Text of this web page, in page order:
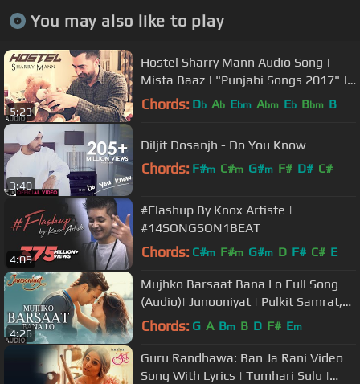
You may also like to play
5:23
Hostel Sharry Mann Audio Song |
Mista Baaz | "Punjabi Songs 2017" |
T-Series
Chords: Db Ab Ebm Abm Eb Bbm B
3:40
Diljit Dosanjh - Do You Know
Chords: F#m C#m G#m F# D# C#
4:09
#Flashup By Knox Artiste |
#14SONGSON1BEAT
Chords: C#m F#m G#m D F# C# E
4:26
Mujhko Barsaat Bana Lo Full Song
(Audio)| Junooniyat | Pulkit Samrat,
Yami Gautam | T-Series
Chords: G A Bm B D F# Em
Guru Randhawa: Ban Ja Rani Video
Song With Lyrics | Tumhari Sulu |